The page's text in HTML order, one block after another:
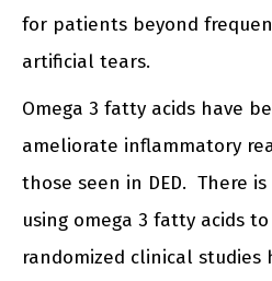
for patients beyond
artificial tears.
Omega 3 fatty acids have
ameliorate inflammatory
those seen in DED. There
using omega 3 fatty acids
randomized clinical studies